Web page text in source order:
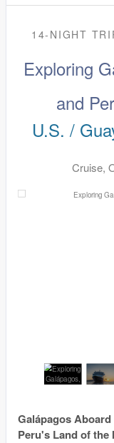
14-NIGHT
Exploring
and
U.S. /
Cruise,
Galápagos
Peru's Land of the